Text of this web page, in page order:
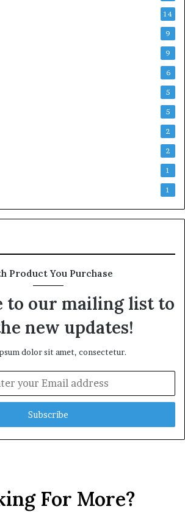
14
9
9
6
5
5
2
2
1
1
Product You Purchase
to our mailing list to
new updates!
dolor sit amet, consectetur.
For More?